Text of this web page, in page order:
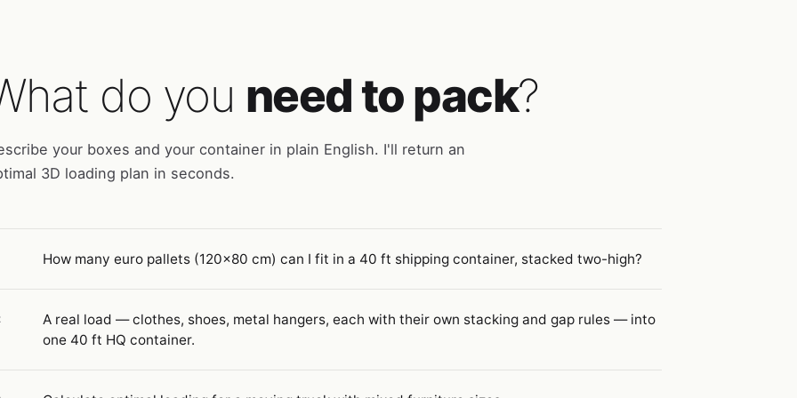
do you need to pack?
your boxes and your container in plain English. I'll return an
3D loading plan in seconds.
How many euro pallets (120×80 cm) can I fit in a 40 ft shipping container, stacked two-high?
A real load — clothes, shoes, metal hangers, each with their own stacking and gap rules — into
one 40 ft HQ container.